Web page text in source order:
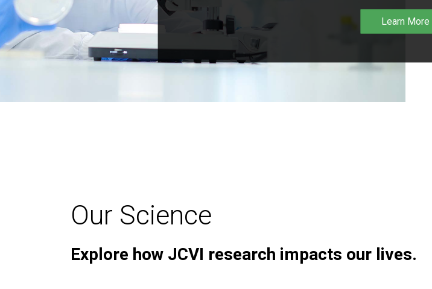
Learn More
Our Science
Explore how JCVI research impacts our lives.